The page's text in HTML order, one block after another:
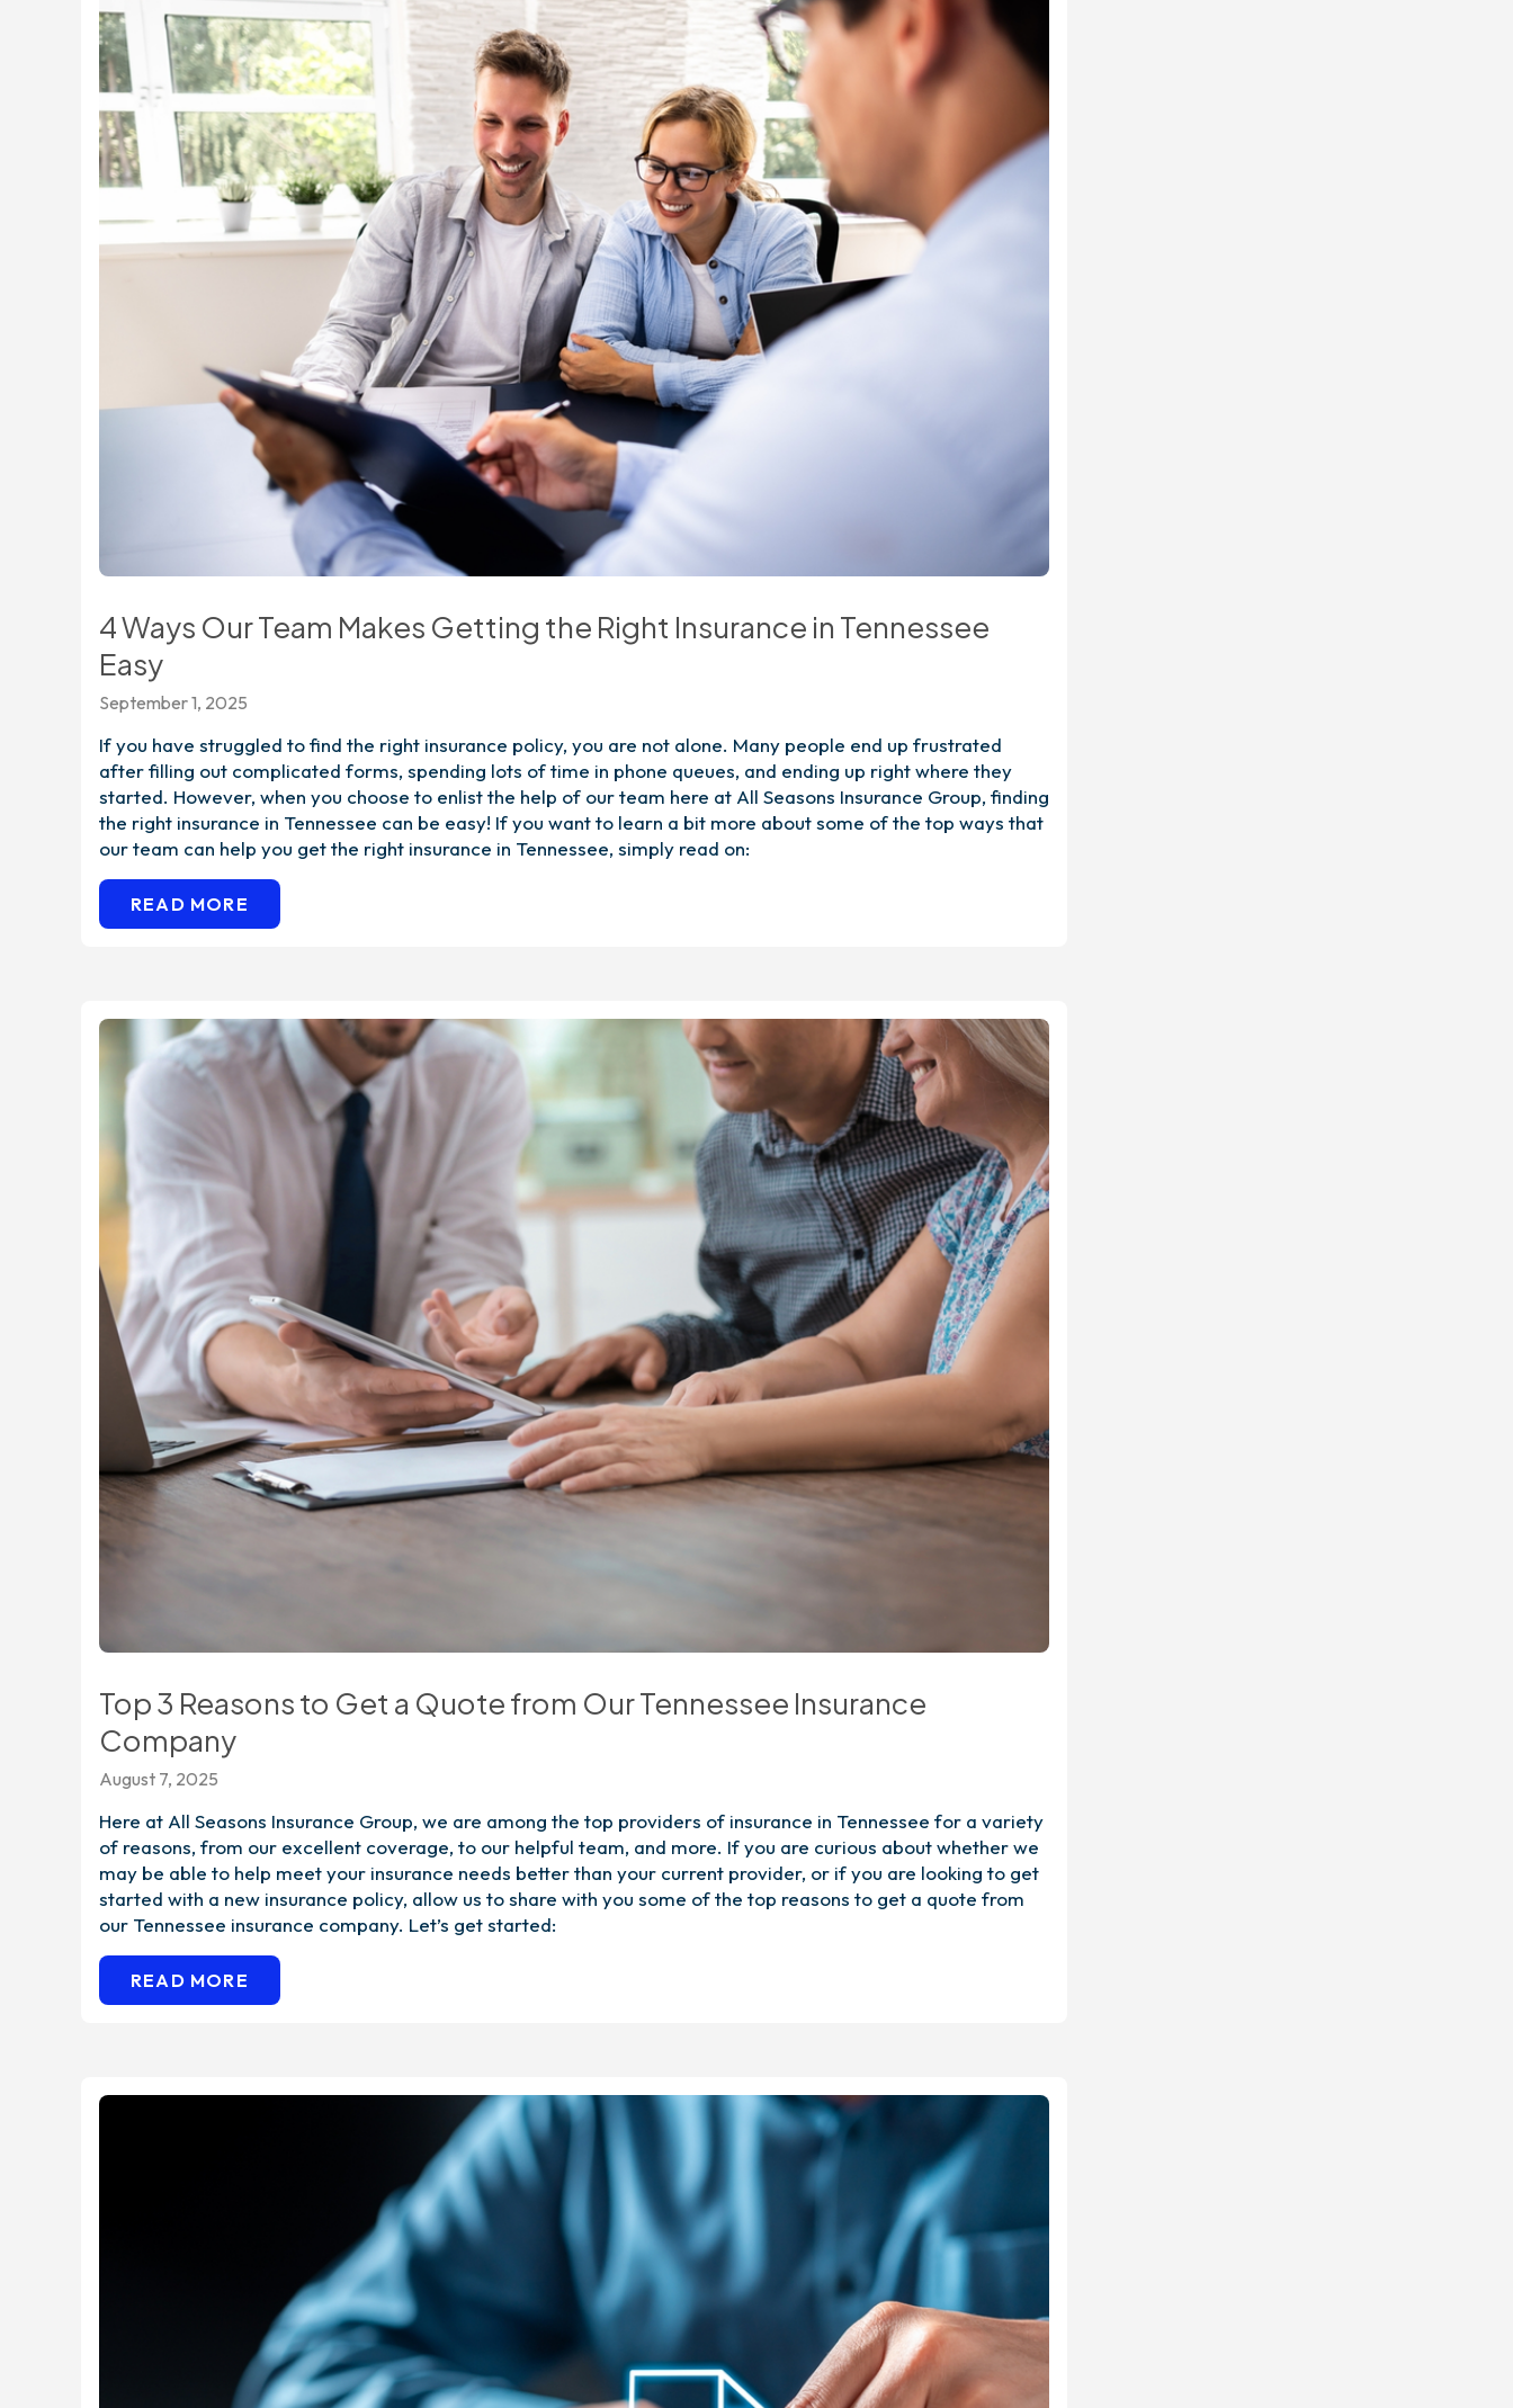
4 Ways Our Team Makes Getting the Right Insurance in Tennessee
Easy
September 1, 2025
If you have struggled to find the right insurance policy, you are not alone. Many people end up frustrated
after filling out complicated forms, spending lots of time in phone queues, and ending up right where they
started. However, when you choose to enlist the help of our team here at All Seasons Insurance Group, finding
the right insurance in Tennessee can be easy! If you want to learn a bit more about some of the top ways that
our team can help you get the right insurance in Tennessee, simply read on:
READ MORE
Top 3 Reasons to Get a Quote from Our Tennessee Insurance
Company
August 7, 2025
Here at All Seasons Insurance Group, we are among the top providers of insurance in Tennessee for a variety
of reasons, from our excellent coverage, to our helpful team, and more. If you are curious about whether we
may be able to help meet your insurance needs better than your current provider, or if you are looking to get
started with a new insurance policy, allow us to share with you some of the top reasons to get a quote from
our Tennessee insurance company. Let’s get started:
READ MORE